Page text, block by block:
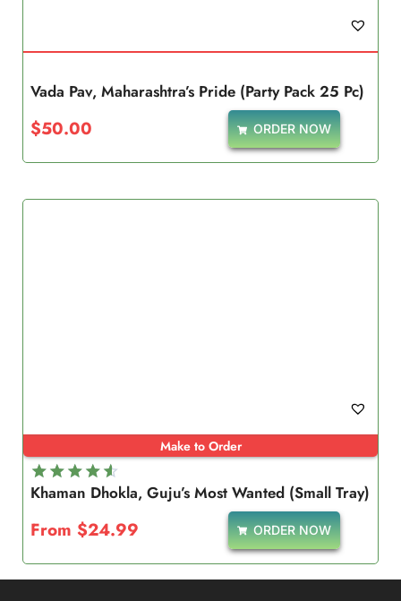
Vada Pav, Maharashtra’s Pride (Party Pack 25 Pc)
$50.00 ORDER NOW
Make to Order
Rated
out of 5
Khaman Dhokla, Guju’s Most Wanted (Small Tray)
From $24.99 ORDER NOW